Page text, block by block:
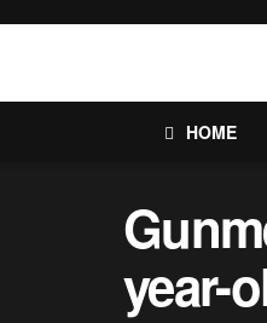
HOME
year-